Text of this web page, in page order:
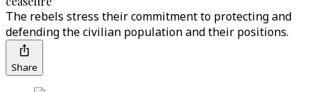
The rebels stress their commitment to protecting and
defending the civilian population and their positions.
Share